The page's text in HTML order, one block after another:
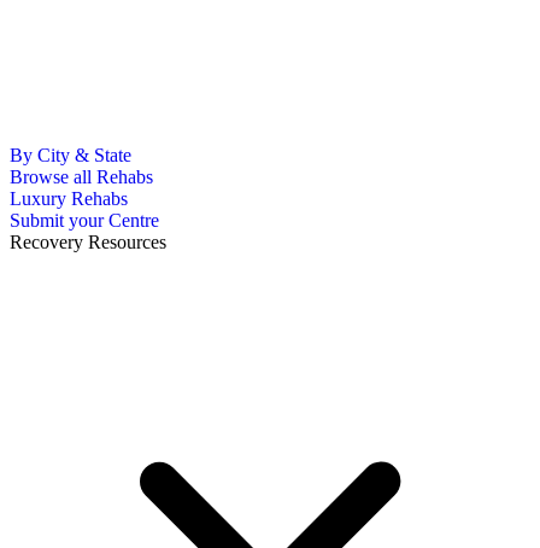
By City & State
Browse all Rehabs
Luxury Rehabs
Submit your Centre
Recovery Resources